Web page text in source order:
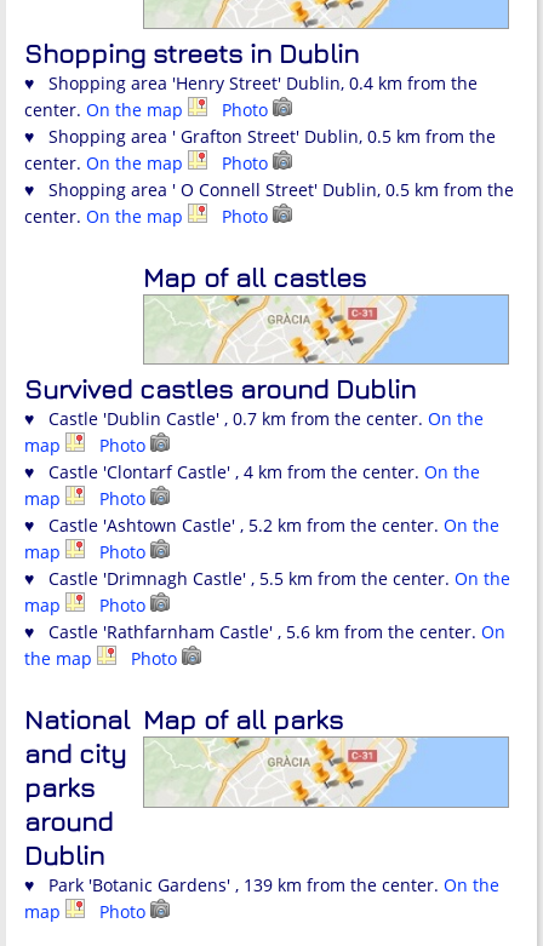
Shopping streets in Dublin
♥ Shopping area 'Henry Street' Dublin, 0.4 km from the
center. On the map
Photo
♥ Shopping area ' Grafton Street' Dublin, 0.5 km from the
center. On the map
Photo
♥ Shopping area ' O Connell Street' Dublin, 0.5 km from the
center. On the map Photo
Map of all castles
Survived castles around Dublin
♥ Castle 'Dublin Castle' , 0.7 km from the center. On the
map
Photo
♥ Castle 'Clontarf Castle' , 4 km from the center. On the
map
Photo
♥ Castle 'Ashtown Castle' , 5.2 km from the center. On the
map
Photo
♥ Castle 'Drimnagh Castle' , 5.5 km from the center. On the
map
Photo
♥ Castle 'Rathfarnham Castle' , 5.6 km from the center. On
the map
Photo
Map of all parks
National
and city
parks
around
Dublin
♥ Park 'Botanic Gardens' , 139 km from the center. On the
map
Photo